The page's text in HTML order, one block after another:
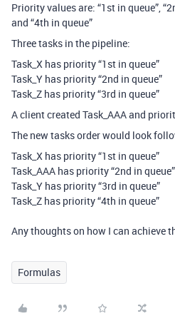
Priority values are: “1st in queue”,
and “4th in queue”
Three tasks in the pipeline:
Task_X has priority “1st in queue”
Task_Y has priority “2nd in queue”
Task_Z has priority “3rd in queue”
A client created Task_AAA and
The new tasks order would look
Task_X has priority “1st in queue”
Task_AAA has priority “2nd in queue”
Task_Y has priority “3rd in queue”
Task_Z has priority “4th in queue”
Any thoughts on how I can achieve
Formulas